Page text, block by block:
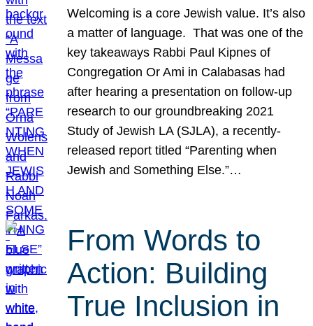
Welcoming is a core Jewish value. It’s also
a matter of language. That was one of the
key takeaways Rabbi Paul Kipnes of
Congregation Or Ami in Calabasas had
after hearing a presentation on follow-up
research to our groundbreaking 2021
Study of Jewish LA (SJLA), a recently-
released report titled “Parenting when
Jewish and Something Else.”…
From Words to
Action: Building
True Inclusion in